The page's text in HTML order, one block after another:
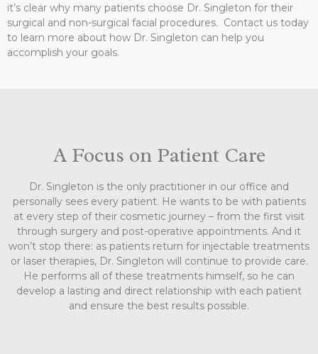
it’s clear why many patients choose Dr. Singleton for their
surgical and non-surgical facial procedures. Contact us today
to learn more about how Dr. Singleton can help you
accomplish your goals.
A Focus on Patient Care
Dr. Singleton is the only practitioner in our office and
personally sees every patient. He wants to be with patients
at every step of their cosmetic journey – from the first visit
through surgery and post-operative appointments. And it
won’t stop there: as patients return for injectable treatments
or laser therapies, Dr. Singleton will continue to provide care.
He performs all of these treatments himself, so he can
develop a lasting and direct relationship with each patient
and ensure the best results possible.